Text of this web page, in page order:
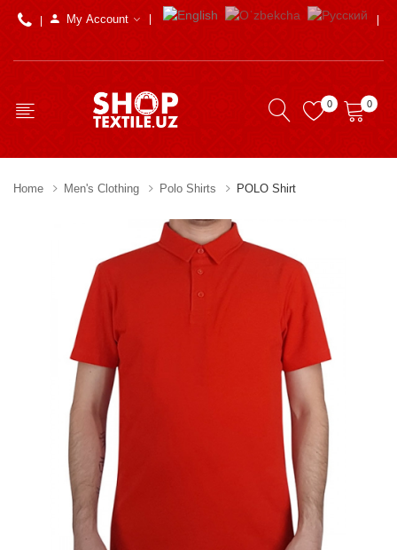
My Account
0 0
Home Men's Clothing Polo Shirts POLO Shirt